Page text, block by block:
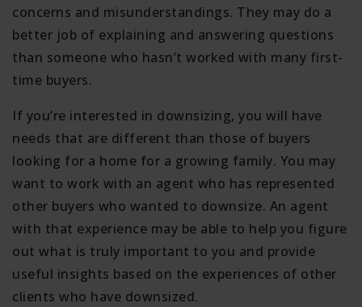
concerns and misunderstandings. They may do a
better job of explaining and answering questions
than someone who hasn’t worked with many first-
time buyers.
If you’re interested in downsizing, you will have
needs that are different than those of buyers
looking for a home for a growing family. You may
want to work with an agent who has represented
other buyers who wanted to downsize. An agent
with that experience may be able to help you figure
out what is truly important to you and provide
useful insights based on the experiences of other
clients who have downsized.